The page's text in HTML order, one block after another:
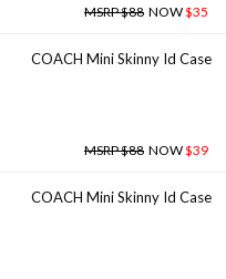
MSRP $88 NOW$35
COACH Mini Skinny Id Case
MSRP $88 NOW$39
COACH Mini Skinny Id Case